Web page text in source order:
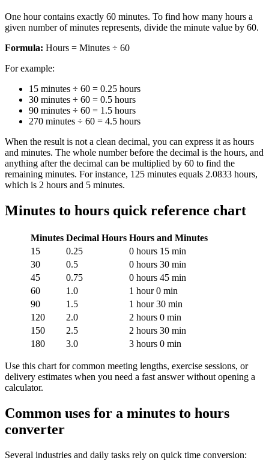
One hour contains exactly 60 minutes. To find how many hours a
given number of minutes represents, divide the minute value by 60.
Formula: Hours = Minutes ÷ 60
For example:
15 minutes ÷ 60 = 0.25 hours
30 minutes ÷ 60 = 0.5 hours
90 minutes ÷ 60 = 1.5 hours
270 minutes ÷ 60 = 4.5 hours
When the result is not a clean decimal, you can express it as hours
and minutes. The whole number before the decimal is the hours, and
anything after the decimal can be multiplied by 60 to find the
remaining minutes. For instance, 125 minutes equals 2.0833 hours,
which is 2 hours and 5 minutes.
Minutes to hours quick reference chart
Minutes Decimal Hours Hours and Minutes
15
0.25
0 hours 15 min
30
0.5
0 hours 30 min
45
0.75
0 hours 45 min
60
1.0
1 hour 0 min
90
1.5
1 hour 30 min
120
2.0
2 hours 0 min
150
2.5
2 hours 30 min
180
3.0 3 hours 0 min
Use this chart for common meeting lengths, exercise sessions, or
delivery estimates when you need a fast answer without opening a
calculator.
Common uses for a minutes to hours
converter
Several industries and daily tasks rely on quick time conversion: